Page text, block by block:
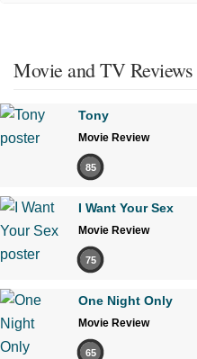
Movie and TV Reviews
Tony
Movie Review
85
I Want Your Sex
Movie Review
75
One Night Only
Movie Review
65